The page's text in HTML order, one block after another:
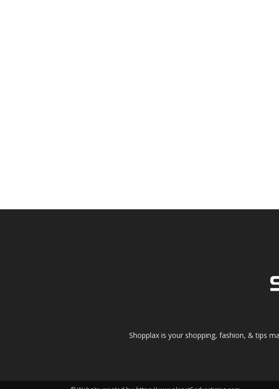
Shopplax is your shopping, fashion, & tips